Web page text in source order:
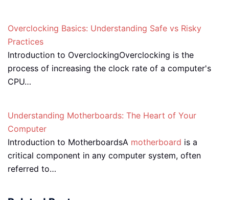
Overclocking Basics: Understanding Safe vs Risky
Practices
Introduction to OverclockingOverclocking is the
process of increasing the clock rate of a computer's
CPU…
Understanding Motherboards: The Heart of Your
Computer
Introduction to MotherboardsA motherboard is a
critical component in any computer system, often
referred to…